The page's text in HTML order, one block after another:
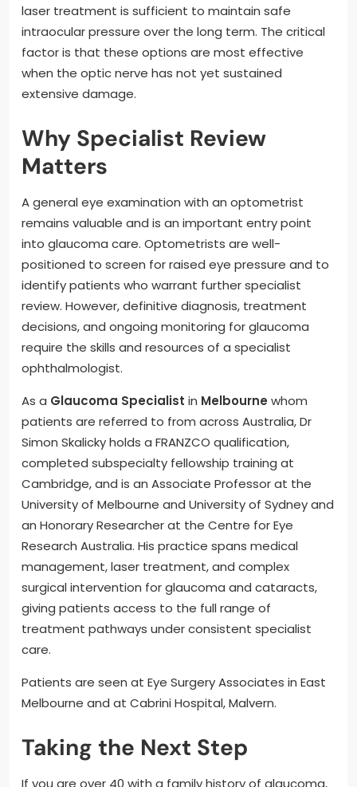
laser treatment is sufficient to maintain safe
intraocular pressure over the long term. The critical
factor is that these options are most effective
when the optic nerve has not yet sustained
extensive damage.
Why Specialist Review
Matters
A general eye examination with an optometrist
remains valuable and is an important entry point
into glaucoma care. Optometrists are well-
positioned to screen for raised eye pressure and to
identify patients who warrant further specialist
review. However, definitive diagnosis, treatment
decisions, and ongoing monitoring for glaucoma
require the skills and resources of a specialist
ophthalmologist.
As a Glaucoma Specialist in Melbourne whom
patients are referred to from across Australia, Dr
Simon Skalicky holds a FRANZCO qualification,
completed subspecialty fellowship training at
Cambridge, and is an Associate Professor at the
University of Melbourne and University of Sydney and
an Honorary Researcher at the Centre for Eye
Research Australia. His practice spans medical
management, laser treatment, and complex
surgical intervention for glaucoma and cataracts,
giving patients access to the full range of
treatment pathways under consistent specialist
care.
Patients are seen at Eye Surgery Associates in East
Melbourne and at Cabrini Hospital, Malvern.
Taking the Next Step
If you are over 40 with a family history of glaucoma,